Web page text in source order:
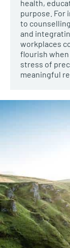
health,
purpose. For
to
and
workplaces
flourish when
stress of
meaningful